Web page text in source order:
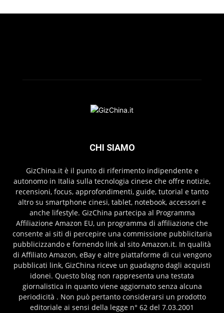
CHI SIAMO
GizChina.it è il punto di riferimento indipendente e
autonomo in Italia sulla tecnologia cinese che offre notizie,
recensioni, focus, approfondimenti, guide, tutorial e tanto
altro su smartphone cinesi, tablet, notebook, accessori e
anche lifestyle. GizChina partecipa al Programma
Affiliazione Amazon EU, un programma di affiliazione che
consente ai siti di percepire una commissione pubblicitaria
pubblicizzando e fornendo link al sito Amazon.it. In qualità
di Affiliato Amazon, eBay e altre piattaforme di cui vengono
pubblicati link, GizChina riceve un guadagno dagli acquisti
idonei. Questo blog non rappresenta una testata
giornalistica in quanto viene aggiornato senza alcuna
periodicità . Non può pertanto considerarsi un prodotto
editoriale ai sensi della legge n° 62 del 7.03.2001